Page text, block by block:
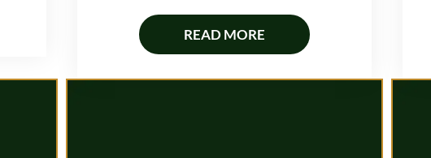
READ MORE